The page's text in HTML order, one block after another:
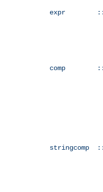
expr
comp
stringcomp